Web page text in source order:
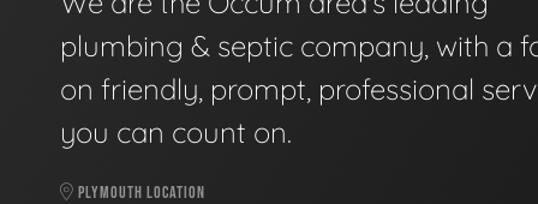
plumbing & septic company, with a
on friendly, prompt, professional
you can count on.
PLYMOUTH LOCATION